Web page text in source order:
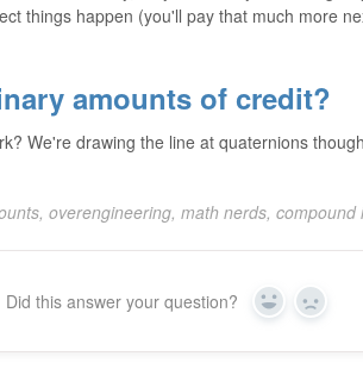
things happen (you'll pay that much more
amounts of credit?
We're drawing the line at quaternions
overengineering, math nerds,
Did this answer your question? Yes No